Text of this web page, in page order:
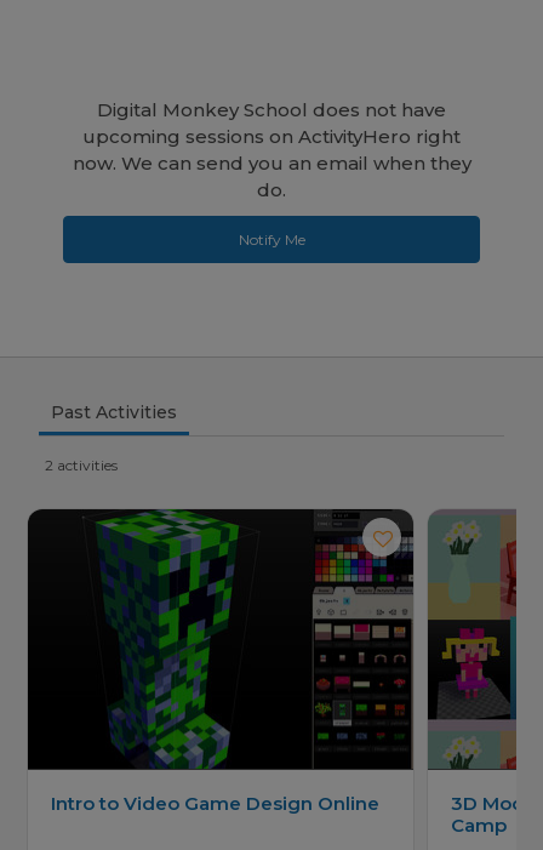
Digital Monkey School does not have
upcoming sessions on ActivityHero right
now. We can send you an email when they
do.
Notify Me
Past Activities
2 activities
Intro to Video Game Design Online
3D
Camp